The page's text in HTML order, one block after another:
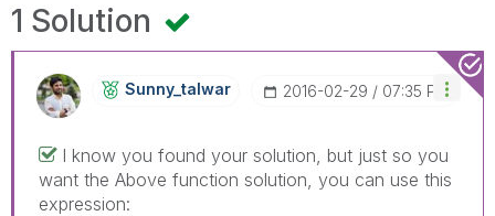
1 Solution
Sunny_talwar ‎2016-02-29 07:35 PM
I know you found your solution, but just so you
want the Above function solution, you can use this
expression: